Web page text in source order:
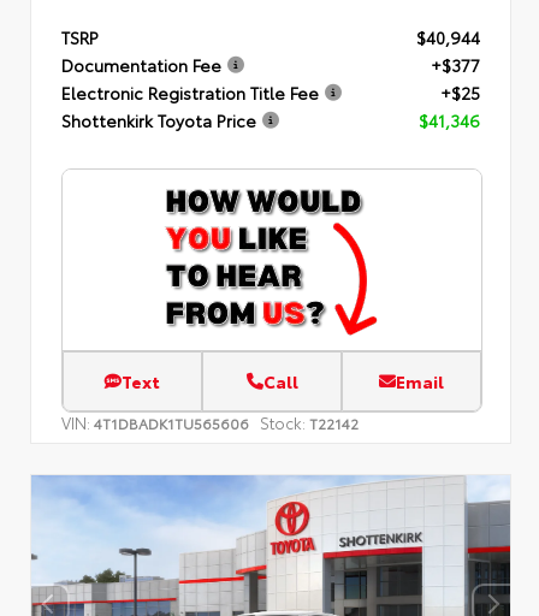
TSRP
$40,944
Documentation Fee
+$377
Electronic Registration Title Fee
+$25
Shottenkirk Toyota Price
$41,346
Text Call Email
VIN: 4T1DBADK1TU565606 Stock: T22142